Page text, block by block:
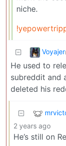
niche.
Voyajer
He used to
subreddit and
deleted his
2 years ago
He’s still on